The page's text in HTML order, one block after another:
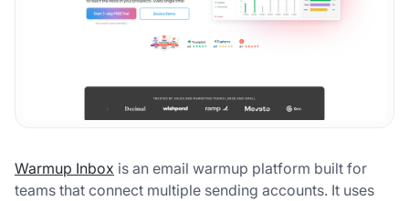
Warmup Inbox is an email warmup platform built for
teams that connect multiple sending accounts. It uses